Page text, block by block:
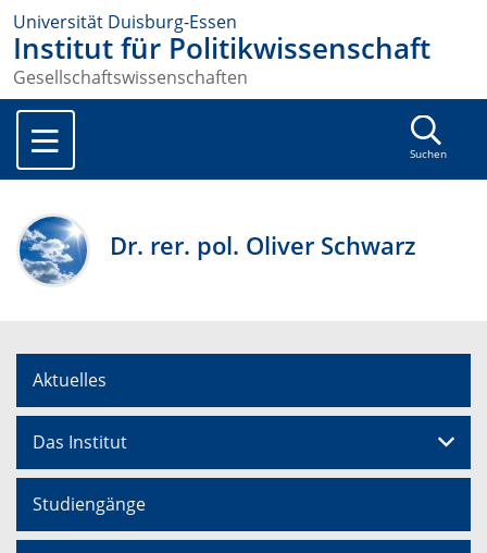
Universität Duisburg-Essen
Institut für Politikwissenschaft
Gesellschaftswissenschaften
Suchen
Dr. rer. pol. Oliver Schwarz
Aktuelles
Das Institut
Studiengänge